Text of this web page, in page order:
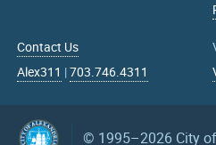
Contact Us
Alex311 |703.746.4311
© 1995–2026 City